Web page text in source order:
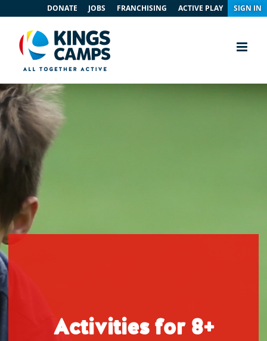
DONATE JOBS FRANCHISING ACTIVE PLAY SIGN IN
Activities for 8+